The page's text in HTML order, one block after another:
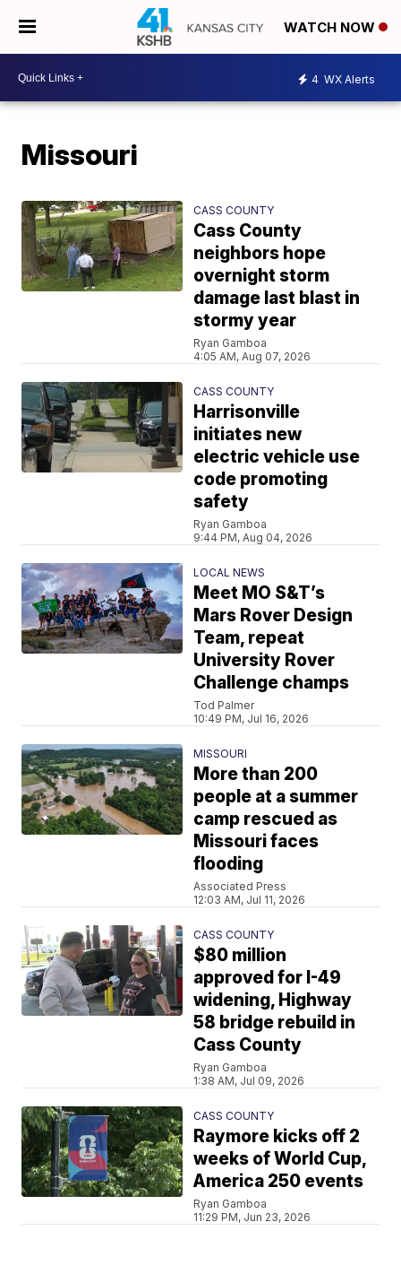
WATCH NOW
4 WX Alerts
Missouri
CASS COUNTY
Cass County
neighbors hope
overnight storm
damage last blast in
stormy year
Ryan Gamboa
4:05 AM, Aug 07, 2026
CASS COUNTY
Harrisonville
initiates new
electric vehicle use
code promoting
safety
Ryan Gamboa
9:44 PM, Aug 04, 2026
LOCAL NEWS
Meet MO S&T’s
Mars Rover Design
Team, repeat
University Rover
Challenge champs
Tod Palmer
10:49 PM, Jul 16, 2026
MISSOURI
More than 200
people at a summer
camp rescued as
Missouri faces
flooding
Associated Press
12:03 AM, Jul 11, 2026
CASS COUNTY
$80 million
approved for I-49
widening, Highway
58 bridge rebuild in
Cass County
Ryan Gamboa
1:38 AM, Jul 09, 2026
CASS COUNTY
Raymore kicks off 2
weeks of World Cup,
America 250 events
Ryan Gamboa
11:29 PM, Jun 23, 2026